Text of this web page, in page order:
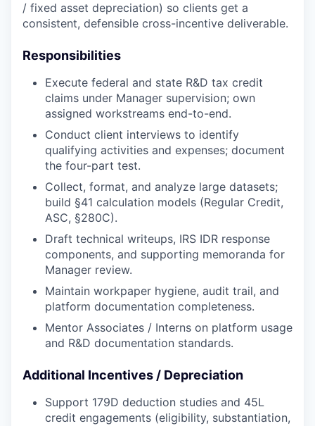
/ fixed asset depreciation) so clients get a
consistent, defensible cross-incentive deliverable.
Responsibilities
Execute federal and state R&D tax credit
claims under Manager supervision; own
assigned workstreams end-to-end.
Conduct client interviews to identify
qualifying activities and expenses; document
the four-part test.
Collect, format, and analyze large datasets;
build §41 calculation models (Regular Credit,
ASC, §280C).
Draft technical writeups, IRS IDR response
components, and supporting memoranda for
Manager review.
Maintain workpaper hygiene, audit trail, and
platform documentation completeness.
Mentor Associates / Interns on platform usage
and R&D documentation standards.
Additional Incentives / Depreciation
Support 179D deduction studies and 45L
credit engagements (eligibility, substantiation,